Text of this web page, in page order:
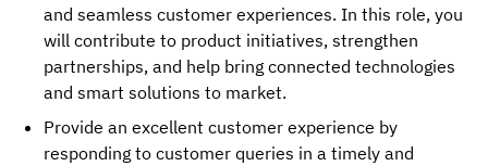
and seamless customer experiences. In this role, you
will contribute to product initiatives, strengthen
partnerships, and help bring connected technologies
and smart solutions to market.
Provide an excellent customer experience by
responding to customer queries in a timely and